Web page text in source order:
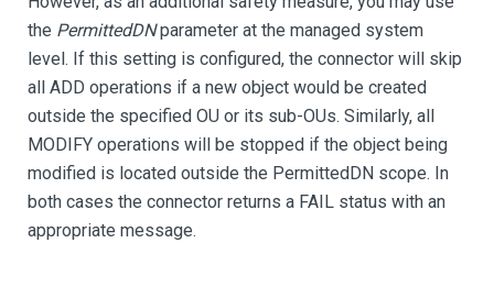
the PermittedDNparameter at the managed system
level. If this setting is configured, the connector will skip
all ADD operations if a new object would be created
outside the specified OU or its sub-OUs. Similarly, all
MODIFY operations will be stopped if the object being
modified is located outside the PermittedDN scope. In
both cases the connector returns a FAIL status with an
appropriate message.